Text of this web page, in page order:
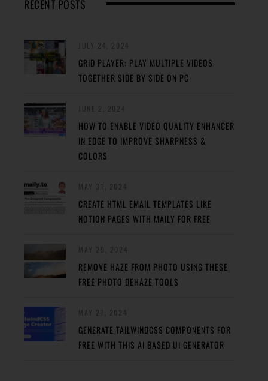
RECENT POSTS
GRID PLAYER: PLAY MULTIPLE VIDEOS
TOGETHER SIDE BY SIDE ON PC
HOW TO ENABLE VIDEO QUALITY ENHANCER
IN EDGE TO IMPROVE SHARPNESS &
COLORS
CREATE HTML EMAIL TEMPLATES LIKE
NOTION PAGES WITH MAILY FOR FREE
REMOVE HAZE FROM PHOTO USING THESE
FREE PHOTO DEHAZE TOOLS
GENERATE TAILWINDCSS COMPONENTS FOR
FREE WITH THIS AI BASED UI GENERATOR